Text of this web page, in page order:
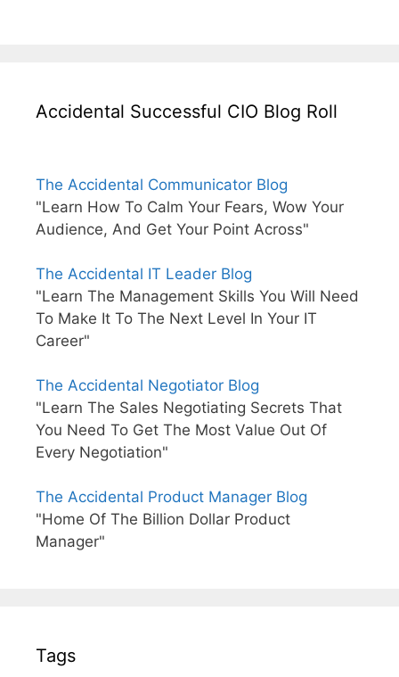
Accidental Successful CIO Blog Roll
The Accidental Communicator Blog
"Learn How To Calm Your Fears, Wow Your
Audience, And Get Your Point Across"
The Accidental IT Leader Blog
"Learn The Management Skills You Will Need
To Make It To The Next Level In Your IT
Career"
The Accidental Negotiator Blog
"Learn The Sales Negotiating Secrets That
You Need To Get The Most Value Out Of
Every Negotiation"
The Accidental Product Manager Blog
"Home Of The Billion Dollar Product
Manager"
Tags